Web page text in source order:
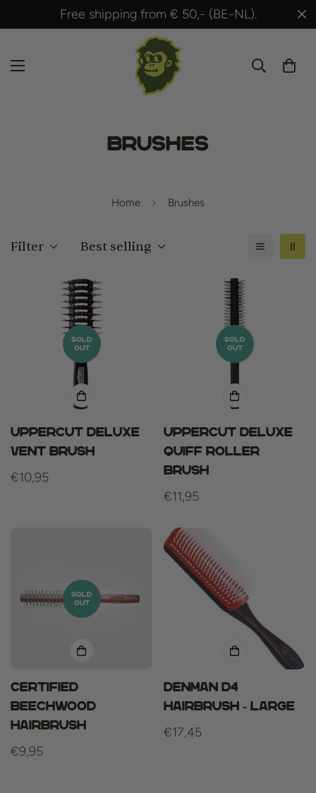
Shipped within 24 hours after
Brushes
Home Brushes
Filter Best selling
SOLD
OUT
Uppercut Deluxe
Vent Brush
Regular
€10,95
SOLD
OUT
Uppercut Deluxe
Quiff Roller
brush
Regular
€11,95
SOLD
OUT
Certified
beechwood
hairbrush
Regular
€9,95
Denman D4
Hairbrush - Large
Regular
€17,45